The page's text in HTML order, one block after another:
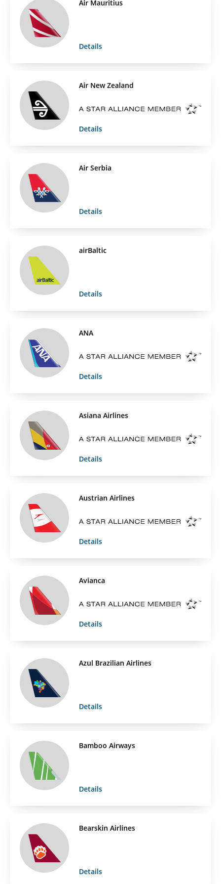
Air Mauritius
Details
Air New Zealand
Details
Air Serbia
Details
airBaltic
Details
ANA
Details
Asiana Airlines
Details
Austrian Airlines
Details
Avianca
Details
Azul Brazilian Airlines
Details
Bamboo Airways
Details
Bearskin Airlines
Details